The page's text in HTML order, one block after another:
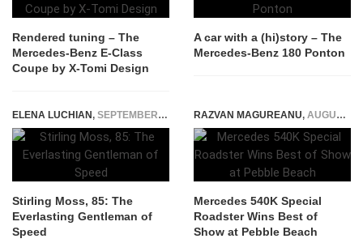
Rendered tuning – The
Mercedes-Benz E-Class
Coupe by X-Tomi Design
A car with a (hi)story – The
Mercedes-Benz 180 Ponton
ELENA LUCHIAN, SEPTEMBER 12, 2014
Stirling Moss, 85: The
Everlasting Gentleman of
Speed
RAZVAN MAGUREANU, AUGUST 23, 2023
Mercedes 540K Special
Roadster Wins Best of
Show at Pebble Beach